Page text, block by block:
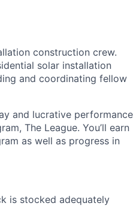
construction crew.
solar installation
and coordinating fellow
and lucrative performance
The League. You’ll earn
as well as progress in
is stocked adequately